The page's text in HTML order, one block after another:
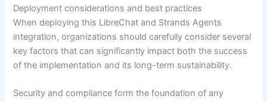
Deployment considerations and best practices
When deploying this LibreChat and Strands Agents
integration, organizations should carefully consider several
key factors that can significantly impact both the success
of the implementation and its long-term sustainability.
Security and compliance form the foundation of any